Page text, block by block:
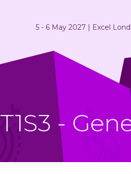
5 - 6 May 2027 | Excel
T1S3 -